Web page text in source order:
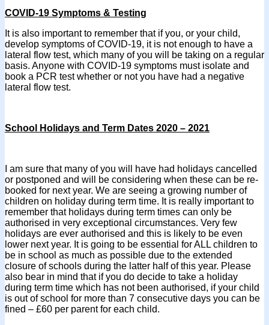
COVID-19 Symptoms & Testing
It is also important to remember that if you, or your child,
develop symptoms of COVID-19, it is not enough to have a
lateral flow test, which many of you will be taking on a regular
basis. Anyone with COVID-19 symptoms must isolate and
book a PCR test whether or not you have had a negative
lateral flow test.
School Holidays and Term Dates 2020 – 2021
I am sure that many of you will have had holidays cancelled
or postponed and will be considering when these can be re-
booked for next year. We are seeing a growing number of
children on holiday during term time. It is really important to
remember that holidays during term times can only be
authorised in very exceptional circumstances. Very few
holidays are ever authorised and this is likely to be even
lower next year. It is going to be essential for ALL children to
be in school as much as possible due to the extended
closure of schools during the latter half of this year. Please
also bear in mind that if you do decide to take a holiday
during term time which has not been authorised, if your child
is out of school for more than 7 consecutive days you can be
fined – £60 per parent for each child.